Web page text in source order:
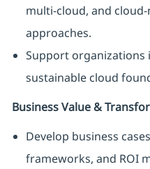
multi-cloud, and
approaches.
Support organizations
sustainable cloud
Business Value &
Develop business
frameworks, and ROI